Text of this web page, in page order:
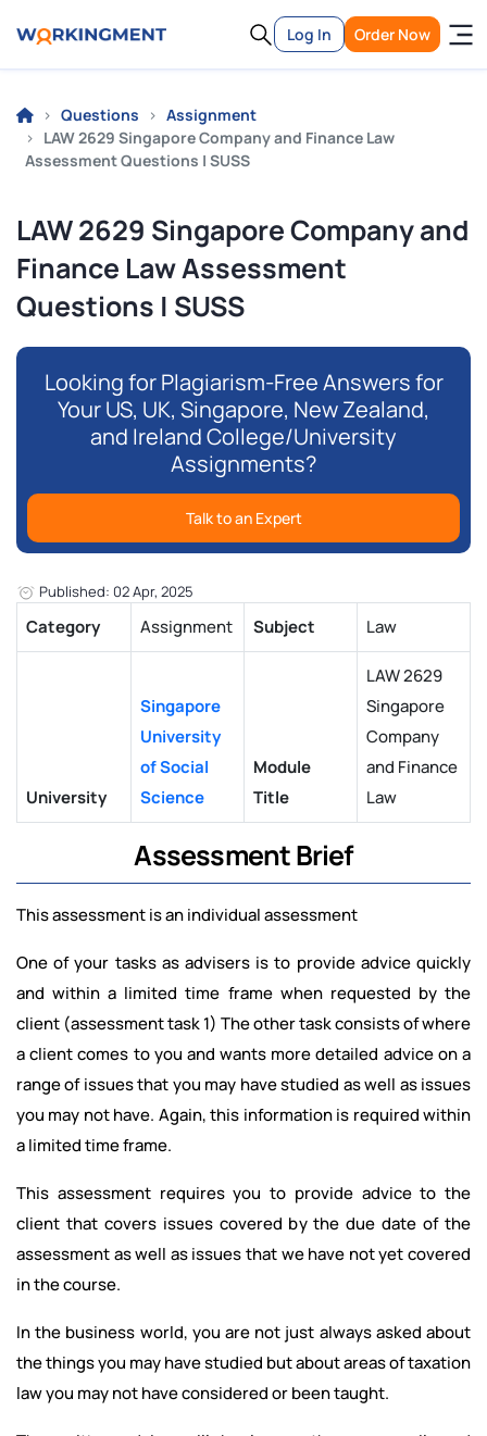
Log In Order Now
Questions
Assignment
LAW 2629 Singapore Company and Finance Law
Assessment Questions | SUSS
LAW 2629 Singapore Company and
Finance Law Assessment
Questions | SUSS
Looking for Plagiarism-Free Answers for
Your US, UK, Singapore, New Zealand,
and Ireland College/University
Assignments?
Talk to an Expert
Published: 02 Apr, 2025
Category Assignment Subject Law
University
Singapore
University
of Social
Science
Module
Title
LAW 2629
Singapore
Company
and Finance
Law
Assessment Brief
This assessment is an individual assessment
One of your tasks as advisers is to provide advice quickly
and within a limited time frame when requested by the
client (assessment task 1) The other task consists of where
a client comes to you and wants more detailed advice on a
range of issues that you may have studied as well as issues
you may not have. Again, this information is required within
a limited time frame.
This assessment requires you to provide advice to the
client that covers issues covered by the due date of the
assessment as well as issues that we have not yet covered
in the course.
In the business world, you are not just always asked about
the things you may have studied but about areas of taxation
law you may not have considered or been taught.